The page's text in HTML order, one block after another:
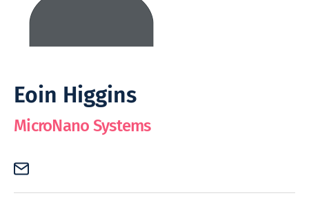
Eoin Higgins
MicroNano Systems